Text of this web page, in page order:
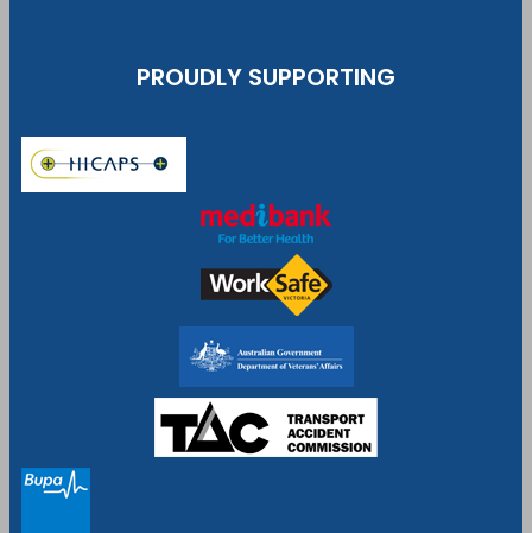
PROUDLY SUPPORTING